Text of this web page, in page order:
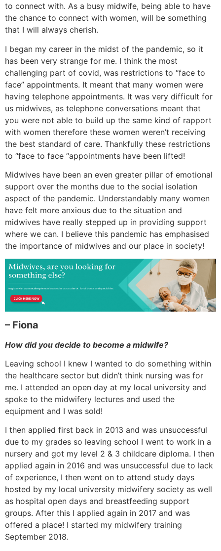
to connect with. As a busy midwife, being able to have
the chance to connect with women, will be something
that I will always cherish.
I began my career in the midst of the pandemic, so it
has been very strange for me. I think the most
challenging part of covid, was restrictions to “face to
face” appointments. It meant that many women were
having telephone appointments. It was very difficult for
us midwives, as telephone conversations meant that
you were not able to build up the same kind of rapport
with women therefore these women weren’t receiving
the best standard of care. Thankfully these restrictions
to “face to face “appointments have been lifted!
Midwives have been an even greater pillar of emotional
support over the months due to the social isolation
aspect of the pandemic. Understandably many women
have felt more anxious due to the situation and
midwives have really stepped up in providing support
where we can. I believe this pandemic has emphasised
the importance of midwives and our place in society!
– Fiona
How did you decide to become a midwife?
Leaving school I knew I wanted to do something within
the healthcare sector but didn’t think nursing was for
me. I attended an open day at my local university and
spoke to the midwifery lectures and used the
equipment and I was sold!
I then applied first back in 2013 and was unsuccessful
due to my grades so leaving school I went to work in a
nursery and got my level 2 & 3 childcare diploma. I then
applied again in 2016 and was unsuccessful due to lack
of experience, I then went on to attend study days
hosted by my local university midwifery society as well
as hospital open days and breastfeeding support
groups. After this I applied again in 2017 and was
offered a place! I started my midwifery training
September 2018.